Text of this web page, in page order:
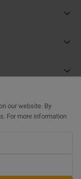
our website. By
For more information